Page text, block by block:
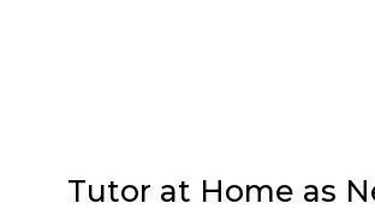
Tutor at Home as